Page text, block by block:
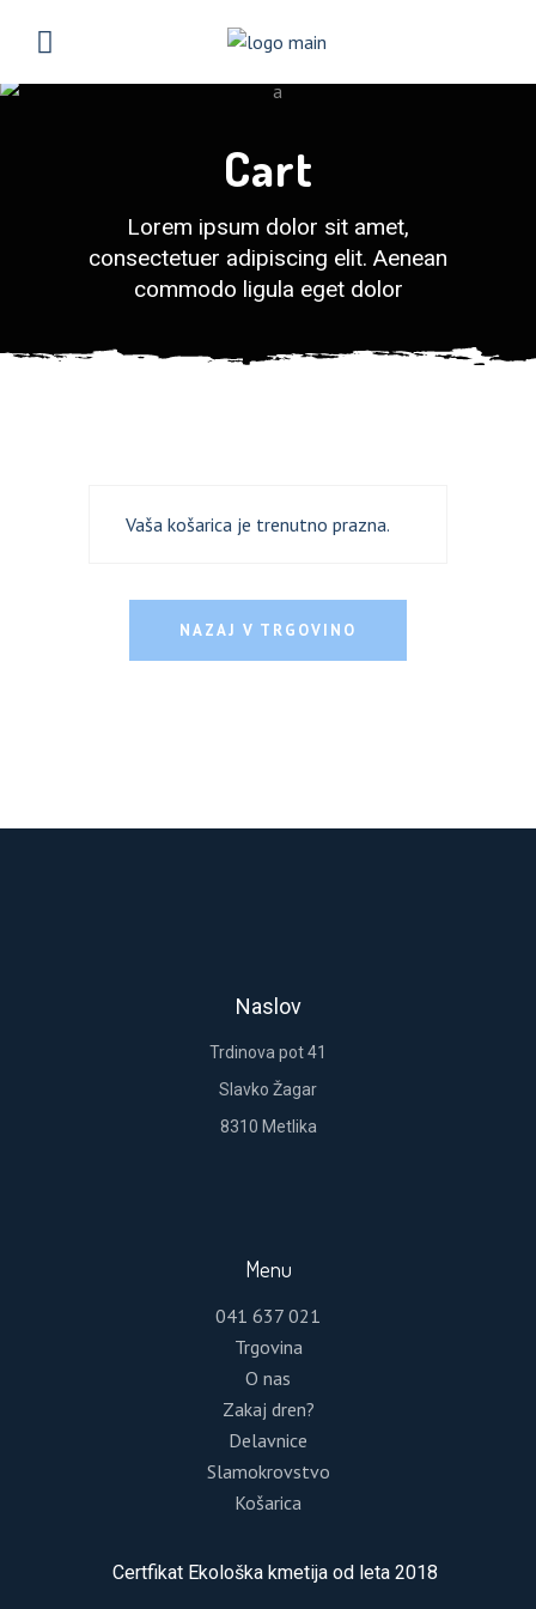
Cart
Lorem ipsum dolor sit amet,
consectetuer adipiscing elit. Aenean
commodo ligula eget dolor
Vaša košarica je trenutno prazna.
NAZAJ V TRGOVINO
Naslov
Trdinova pot 41
Slavko Žagar
8310 Metlika
Menu
041 637 021
Trgovina
O nas
Zakaj dren?
Delavnice
Slamokrovstvo
Košarica
Certfikat Ekološka kmetija od leta 2018
LOGIN REGISTER
Register now.
REGISTER
Lost your password?
Please enter your username or email address.
You will receive a link to create a new password